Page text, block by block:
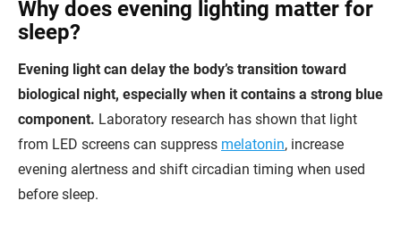
Why does evening lighting matter for
sleep?
Evening light can delay the body’s transition toward
biological night, especially when it contains a strong blue
component. Laboratory research has shown that light
from LED screens can suppress melatonin, increase
evening alertness and shift circadian timing when used
before sleep.